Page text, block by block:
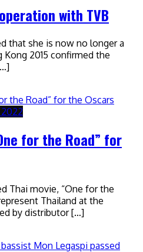
with TVB
that she is now no longer a
2015 confirmed the
for the Road” for
Thai movie, “One for the
Thailand at the
by distributor […]